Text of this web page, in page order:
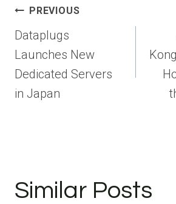
Post
navigation
PREVIOUS
Dataplugs
Launches New
Dedicated Servers
in Japan
Similar Posts